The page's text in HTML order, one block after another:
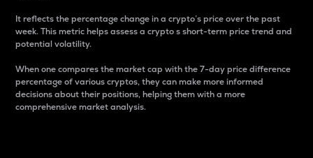
It reflects the percentage change in a crypto’s price over the past
week. This metric helps assess a crypto s short-term price trend and
potential volatility.
When one compares the market cap with the 7-day price difference
percentage of various cryptos, they can make more informed
decisions about their positions, helping them with a more
comprehensive market analysis.